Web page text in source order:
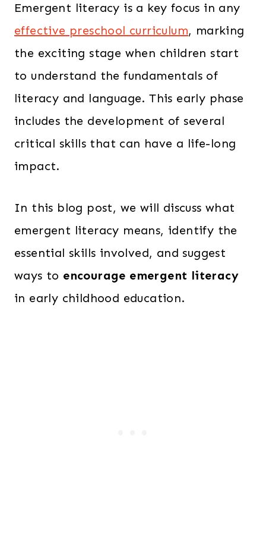
Emergent literacy is a key focus in any
effective preschool curriculum, marking
the exciting stage when children start
to understand the fundamentals of
literacy and language. This early phase
includes the development of several
critical skills that can have a life-long
impact.
In this blog post, we will discuss what
emergent literacy means, identify the
essential skills involved, and suggest
ways to encourage emergent literacy
in early childhood education.